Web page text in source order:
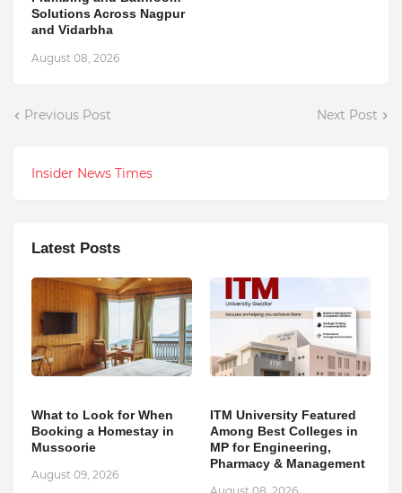
Solutions Across Nagpur
and Vidarbha
August 08, 2026
Previous Post Next Post
Insider News Times
Latest Posts
What to Look for When
Booking a Homestay in
Mussoorie
August 09, 2026
ITM University Featured
Among Best Colleges in
MP for Engineering,
Pharmacy & Management